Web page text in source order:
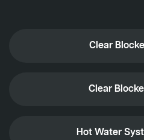
Clear
Clear
Hot Water